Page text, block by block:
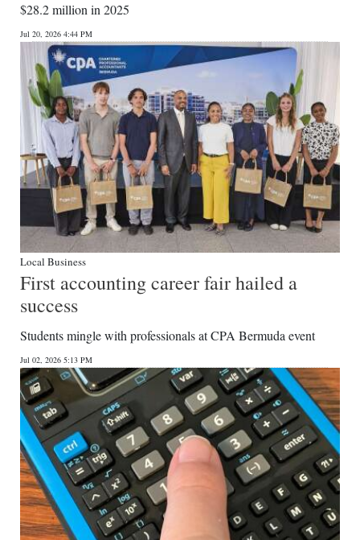
Weather
Digital
edition
RGMags
Drive
For
Change
$28.2 million in 2025
Jul 20, 2026 4:44 PM
Local Business
First accounting career fair hailed a
success
Students mingle with professionals at CPA Bermuda event
Jul 02, 2026 5:13 PM